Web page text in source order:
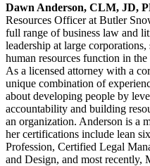
Dawn Anderson, CLM, JD,
Resources Officer at Butler
full range of business law and
leadership at large
human resources function in
As a licensed attorney with a
unique combination of
about developing people by
accountability and building
an organization. Anderson is a
her certifications include lean
Profession, Certified Legal
and Design, and most recently,